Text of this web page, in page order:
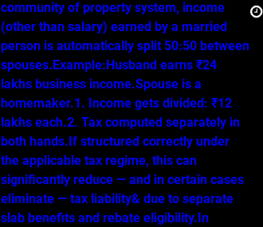
community of property system, income
(other than salary) earned by a married
person is automatically split 50:50 between
spouses.Example:Husband earns ₹24
lakhs business income.Spouse is a
homemaker.1. Income gets divided: ₹12
lakhs each.2. Tax computed separately in
both hands.If structured correctly under
the applicable tax regime, this can
significantly reduce — and in certain cases
eliminate — tax liability& due to separate
slab benefits and rebate eligibility.In